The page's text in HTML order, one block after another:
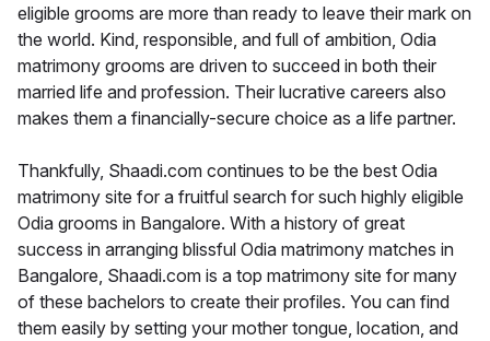
eligible grooms are more than ready to leave their mark on
the world. Kind, responsible, and full of ambition, Odia
matrimony grooms are driven to succeed in both their
married life and profession. Their lucrative careers also
makes them a financially-secure choice as a life partner.
Thankfully, Shaadi.com continues to be the best Odia
matrimony site for a fruitful search for such highly eligible
Odia grooms in Bangalore. With a history of great
success in arranging blissful Odia matrimony matches in
Bangalore, Shaadi.com is a top matrimony site for many
of these bachelors to create their profiles. You can find
them easily by setting your mother tongue, location, and